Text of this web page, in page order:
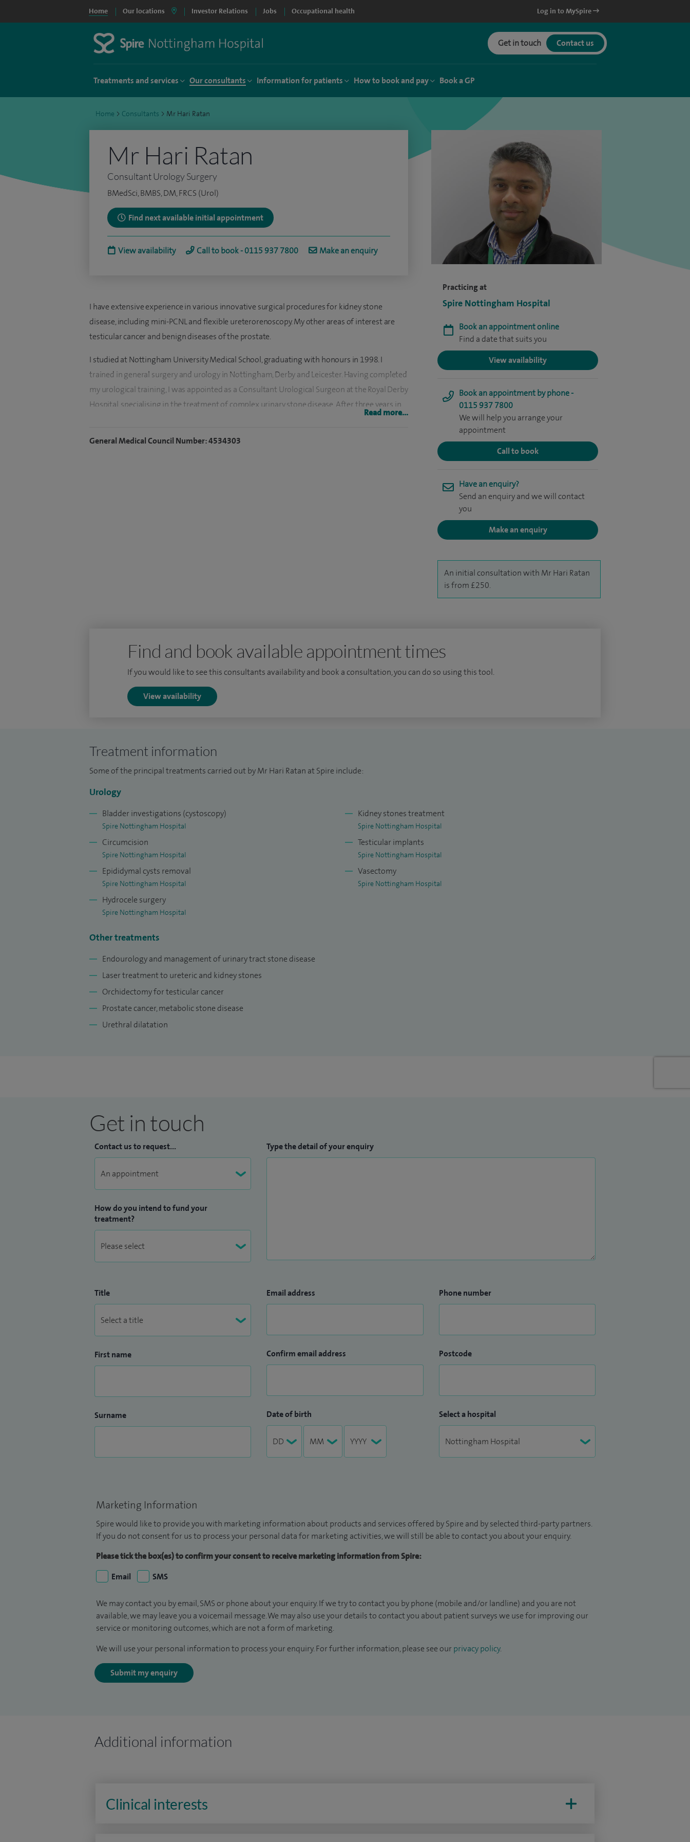
Home Our locations Investor Relations Jobs Occupational health Log in to MySpire
Get in touch Contact us
Treatments and services Our consultants Information for patients How to book and pay Book a GP
Home > Consultants > Mr Hari Ratan
Practicing at
Spire Nottingham Hospital
Book an appointment online
Find a date that suits you
View availability
Book an appointment by phone -
0115 937 7800
We will help you arrange your
appointment
Call to book
Have an enquiry?
Send an enquiry and we will contact
you
Make an enquiry
An initial consultation with Mr Hari Ratan
is from £250.
Mr Hari Ratan
Consultant Urology Surgery
BMedSci, BMBS, DM, FRCS (Urol)
Find next available initial appointment
View availability Call to book - 0115 937 7800 Make an enquiry
I have extensive experience in various innovative surgical procedures for kidney stone
disease, including mini-PCNL and flexible ureterorenoscopy. My other areas of interest are
testicular cancer and benign diseases of the prostate.
I studied at Nottingham University Medical School, graduating with honours in 1998. I
trained in general surgery and urology in Nottingham, Derby and Leicester. Having completed
my urological training, I was appointed as a Consultant Urological Surgeon at the Royal Derby
Hospital, specialising in the treatment of complex urinary stone disease. After three years in
Read more...
General Medical Council Number: 4534303
Find and book available appointment times
If you would like to see this consultants availability and book a consultation, you can do so using this tool.
View availability
Treatment information
Some of the principal treatments carried out by Mr Hari Ratan at Spire include:
Urology
Bladder investigations (cystoscopy)
Spire Nottingham Hospital
Circumcision
Spire Nottingham Hospital
Epididymal cysts removal
Spire Nottingham Hospital
Hydrocele surgery
Spire Nottingham Hospital
Kidney stones treatment
Spire Nottingham Hospital
Testicular implants
Spire Nottingham Hospital
Vasectomy
Spire Nottingham Hospital
Other treatments
Endourology and management of urinary tract stone disease
Laser treatment to ureteric and kidney stones
Orchidectomy for testicular cancer
Prostate cancer, metabolic stone disease
Urethral dilatation
Get in touch
Contact us to request...
How do you intend to fund your
treatment?
Type the detail of your enquiry
Title
First name
Surname
Email address
Confirm email address
Date of birth
Phone number
Postcode
Select a hospital
Marketing Information
Spire would like to provide you with marketing information about products and services offered by Spire and by selected third-party partners.
If you do not consent for us to process your personal data for marketing activities, we will still be able to contact you about your enquiry.
Please tick the box(es) to confirm your consent to receive marketing information from Spire:
Email
SMS
We may contact you by email, SMS or phone about your enquiry. If we try to contact you by phone (mobile and/or landline) and you are not
available, we may leave you a voicemail message. We may also use your details to contact you about patient surveys we use for improving our
service or monitoring outcomes, which are not a form of marketing.
We will use your personal information to process your enquiry. For further information, please see our privacy policy.
Submit my enquiry
Additional information
Clinical interests